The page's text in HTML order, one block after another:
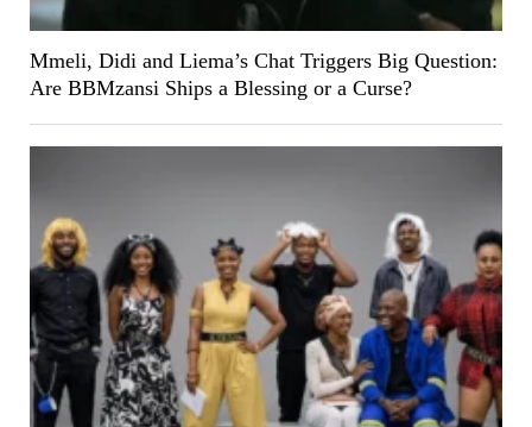
Mmeli, Didi and Liema’s Chat Triggers Big Question:
Are BBMzansi Ships a Blessing or a Curse?